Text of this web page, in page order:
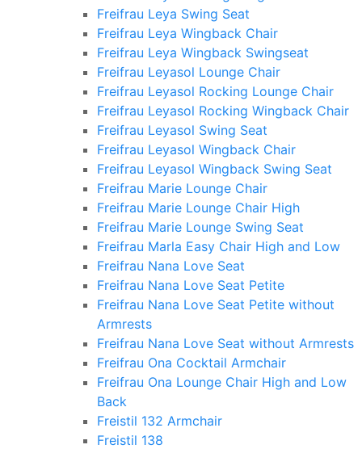
Freifrau Leya Swing Seat
Freifrau Leya Wingback Chair
Freifrau Leya Wingback Swingseat
Freifrau Leyasol Lounge Chair
Freifrau Leyasol Rocking Lounge Chair
Freifrau Leyasol Rocking Wingback Chair
Freifrau Leyasol Swing Seat
Freifrau Leyasol Wingback Chair
Freifrau Leyasol Wingback Swing Seat
Freifrau Marie Lounge Chair
Freifrau Marie Lounge Chair High
Freifrau Marie Lounge Swing Seat
Freifrau Marla Easy Chair High and Low
Freifrau Nana Love Seat
Freifrau Nana Love Seat Petite
Freifrau Nana Love Seat Petite without
Armrests
Freifrau Nana Love Seat without Armrests
Freifrau Ona Cocktail Armchair
Freifrau Ona Lounge Chair High and Low
Back
Freistil 132 Armchair
Freistil 138